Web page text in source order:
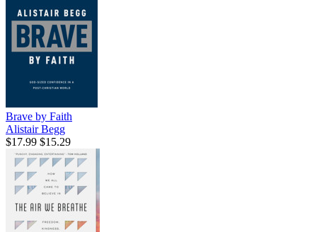
Brave by Faith
Alistair Begg
$17.99 $15.29